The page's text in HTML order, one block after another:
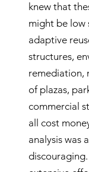
knew that
might be low
adaptive
structures,
remediation,
of plazas,
commercial
all cost
analysis was